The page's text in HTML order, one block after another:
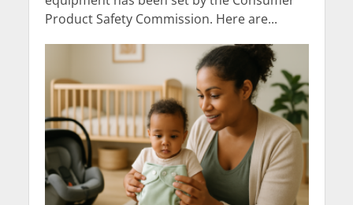
Product Safety Commission. Here are...